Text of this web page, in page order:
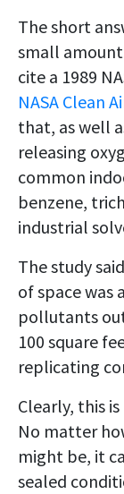
The short
small
cite a 1989
NASA Clean
that, as well
releasing
common
benzene,
industrial
The study
of space was
pollutants
100 square
replicating
Clearly, this
No matter
might be, it
sealed